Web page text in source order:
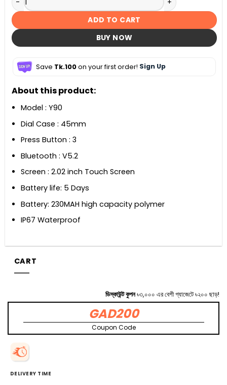
ADD TO CART
BUY NOW
Save Tk.100on your first order! Sign Up
About this product:
Model : Y90
Dial Case : 45mm
Press Button : 3
Bluetooth : V5.2
Screen : 2.02 inch Touch Screen
Battery life: 5 Days
Battery: 230MAH high capacity polymer
IP67 Waterproof
CART
ডিস্কাউন্ট কুপন৳৩,০০০ এর বেশী গ্যাজেটে ৳২০০ ছাড়!
GAD200
Coupon Code
DELIVERY TIME